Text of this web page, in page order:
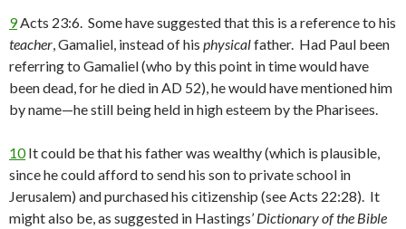
9Acts 23:6. Some have suggested that this is a reference to his
teacher, Gamaliel, instead of his physicalfather. Had Paul been
referring to Gamaliel (who by this point in time would have
been dead, for he died in AD 52), he would have mentioned him
by name—he still being held in high esteem by the Pharisees.
10It could be that his father was wealthy (which is plausible,
since he could afford to send his son to private school in
Jerusalem) and purchased his citizenship (see Acts 22:28). It
might also be, as suggested in Hastings’ Dictionary of the Bible